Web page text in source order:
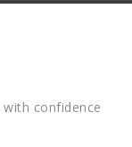
confidence